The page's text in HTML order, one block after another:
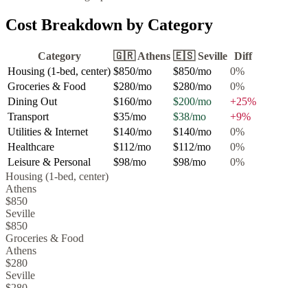
Cost Breakdown by Category
Category 🇬🇷 Athens 🇪🇸 Seville Diff
Housing (1-bed, center) $850/mo $850/mo 0%
Groceries & Food
$280/mo $280/mo 0%
Dining Out
$160/mo $200/mo +25%
Transport
$35/mo $38/mo +9%
Utilities & Internet
$140/mo $140/mo 0%
Healthcare
$112/mo $112/mo 0%
Leisure & Personal
$98/mo $98/mo 0%
Housing (1-bed, center)
Athens
$850
Seville
$850
Groceries & Food
Athens
$280
Seville